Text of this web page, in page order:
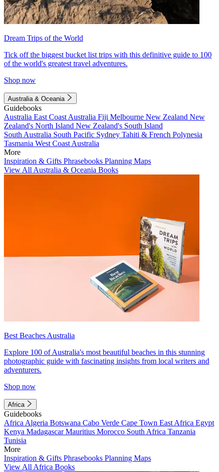
Dream Trips of the World
Tick off the biggest bucket list trips with this definitive guide to 100
of the world's greatest travel adventures.
Shop now
Australia & Oceania
Guidebooks
Australia East Coast Australia Fiji Melbourne New Zealand New
Zealand's North Island New Zealand's South Island
South Australia South Pacific Sydney Tahiti & French Polynesia
Tasmania West Coast Australia
More
Inspiration & Gifts Phrasebooks Planning Maps
View All Australia & Oceania Books
Best Beaches Australia
Explore 100 of Australia's most beautiful beaches in this stunning
photographic guide with fascinating insights from local writers and
adventurers.
Shop now
Africa
Guidebooks
Africa Algeria Botswana Cabo Verde Cape Town East Africa Egypt
Kenya MadagascarMauritius Morocco South Africa Tanzania
Tunisia
More
Inspiration & Gifts Phrasebooks Planning Maps
View All Africa Books